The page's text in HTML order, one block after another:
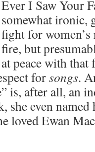
Ever I Saw Your
somewhat ironic,
fight for
fire, but
at peace with that
forsongs.
is, after all, an
she even
loved Ewan